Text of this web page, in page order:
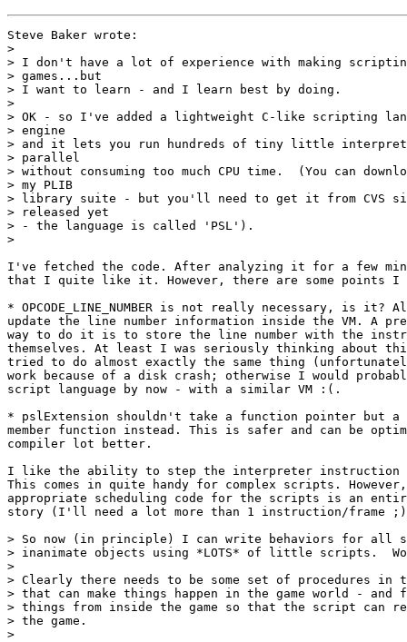
Steve Baker wrote:
>
> I don't have a lot of experience with making
> games...but
> I want to learn - and I learn best by doing.
>
> OK - so I've added a lightweight C-like scripting
> engine
> and it lets you run hundreds of tiny little
> parallel
> without consuming too much CPU time.  (You can
> my PLIB
> library suite - but you'll need to get it from CVS
> released yet
> - the language is called 'PSL').
>
I've fetched the code. After analyzing it for a few
that I quite like it. However, there are some points I
* OPCODE_LINE_NUMBER is not really necessary, is
update the line number information inside the VM. A
way to do it is to store the line number with the
themselves. At least I was seriously thinking about
tried to do almost exactly the same thing
work because of a disk crash; otherwise I would
script language by now - with a similar VM :(.
* pslExtension shouldn't take a function pointer but
member function instead. This is safer and can be
compiler lot better.
I like the ability to step the interpreter
This comes in quite handy for complex scripts.
appropriate scheduling code for the scripts is an
story (I'll need a lot more than 1 instruction/frame
> So now (in principle) I can write behaviors for all
> inanimate objects using *LOTS* of little scripts.
>
> Clearly there needs to be some set of procedures in
> that can make things happen in the game world - and
> things from inside the game so that the script can
> the game.
>